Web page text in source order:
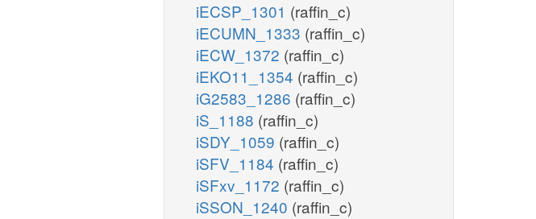
iECSP_1301 (raffin_c)
iECUMN_1333 (raffin_c)
iECW_1372 (raffin_c)
iEKO11_1354 (raffin_c)
iG2583_1286 (raffin_c)
iS_1188 (raffin_c)
iSDY_1059 (raffin_c)
iSFV_1184 (raffin_c)
iSFxv_1172 (raffin_c)
iSSON_1240 (raffin_c)